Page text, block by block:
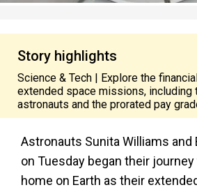
Story highlights
Science & Tech | Explore the
extended space missions,
astronauts and the prorated pay
Astronauts Sunita Williams and
on Tuesday began their
home on Earth as their